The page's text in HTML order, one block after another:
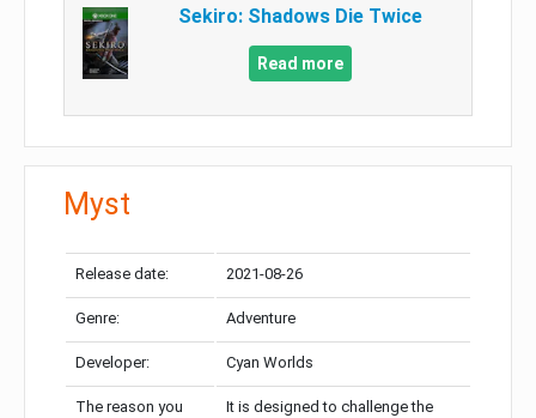
Sekiro: Shadows Die Twice
Read more
Myst
Release date: 2021-08-26
Genre: Adventure
Developer: Cyan Worlds
The reason you
It is designed to challenge the